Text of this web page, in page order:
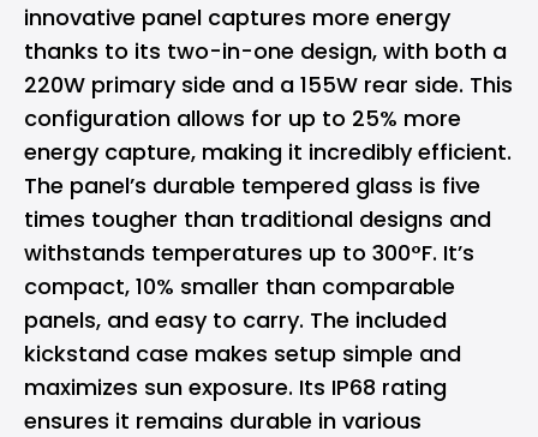
innovative panel captures more energy
thanks to its two-in-one design, with both a
220W primary side and a 155W rear side. This
configuration allows for up to 25% more
energy capture, making it incredibly efficient.
The panel’s durable tempered glass is five
times tougher than traditional designs and
withstands temperatures up to 300°F. It’s
compact, 10% smaller than comparable
panels, and easy to carry. The included
kickstand case makes setup simple and
maximizes sun exposure. Its IP68 rating
ensures it remains durable in various